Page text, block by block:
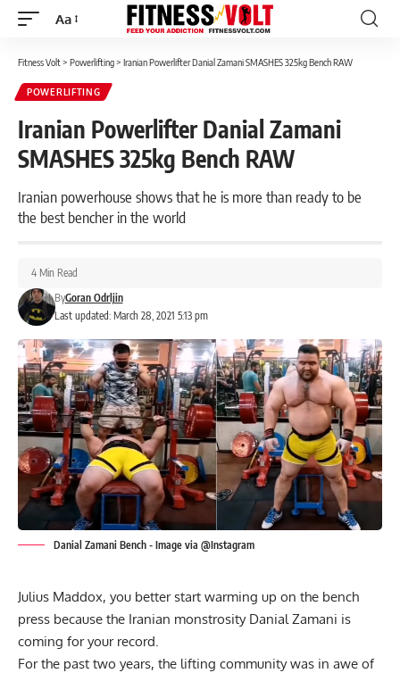
Font
Aa
Fitness Volt> Powerlifting> Iranian Powerlifter Danial Zamani SMASHES 325kg Bench RAW
POWERLIFTING
Iranian Powerlifter Danial Zamani
SMASHES 325kg Bench RAW
Iranian powerhouse shows that he is more than ready to be
the best bencher in the world
Last updated: March 28, 2021 5:13 pm
ByGoran Odrljin
4 Min Read
Danial Zamani Bench - Image via @Instagram
Julius Maddox, you better start warming up on the bench
press because the Iranian monstrosity Danial Zamani is
coming for your record.
For the past two years, the lifting community was in awe of